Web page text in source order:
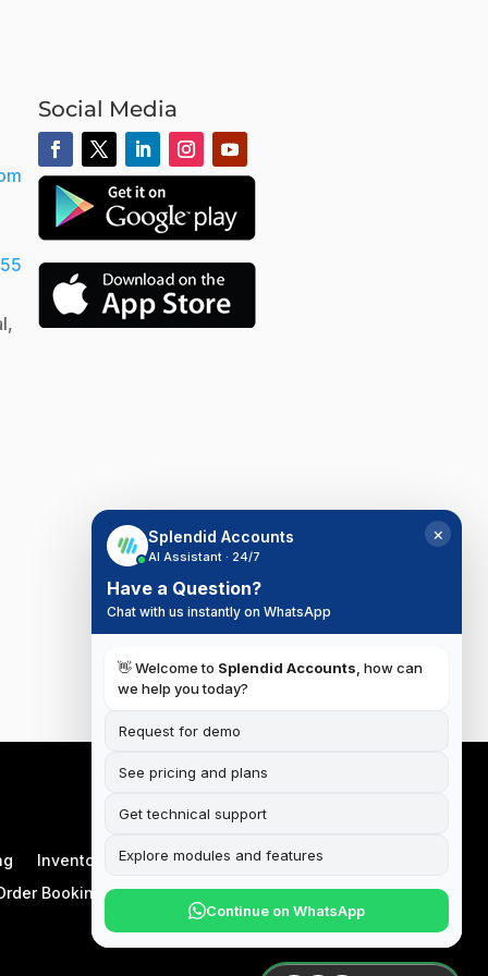
Social Media
Inventory
Manufacturing
Booking App
×
Splendid Accounts
AI Assistant · 24/7
Have a Question?
Chat with us instantly on WhatsApp
👋 Welcome to Splendid Accounts , how can
we help you today?
Request for demo
See pricing and plans
Get technical support
Explore modules and features
Continue on WhatsApp